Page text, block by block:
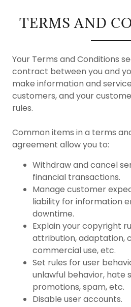
TERMS AND
Your Terms and Conditions
contract between you and
make information and
customers, and your
rules.
Common items in a terms
agreement allow you to:
Withdraw and cancel
financial transactions.
Manage customer
liability for information
downtime.
Explain your copyright
attribution, adaptation,
commercial use, etc.
Set rules for user
unlawful behavior, hate
promotions, spam, etc.
Disable user accounts.